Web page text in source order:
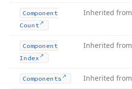
Component
Count
Inherited from
Component
Index
Inherited from
Components Inherited from